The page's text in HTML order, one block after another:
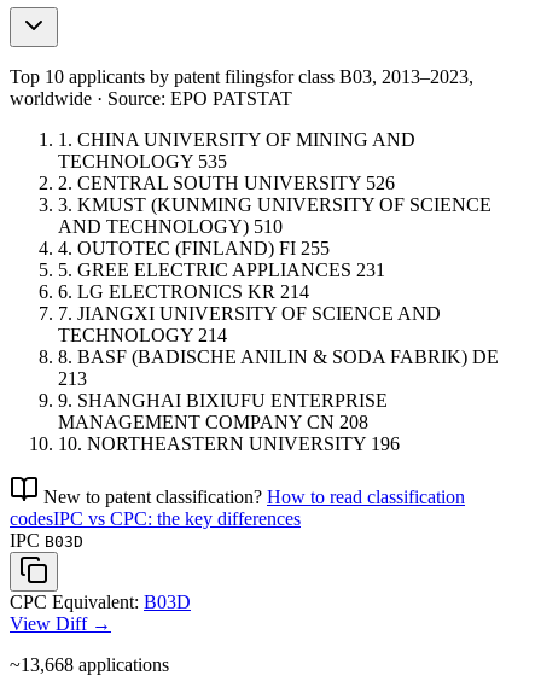
Top 10 applicants by patent filingsfor class B03, 2013–2023,
worldwide · Source: EPO PATSTAT
1. CHINA UNIVERSITY OF MINING AND
TECHNOLOGY 535
2. CENTRAL SOUTH UNIVERSITY 526
3. KMUST (KUNMING UNIVERSITY OF SCIENCE
AND TECHNOLOGY) 510
4. OUTOTEC (FINLAND) FI 255
5. GREE ELECTRIC APPLIANCES 231
6. LG ELECTRONICS KR 214
7. JIANGXI UNIVERSITY OF SCIENCE AND
TECHNOLOGY 214
8. BASF (BADISCHE ANILIN & SODA FABRIK) DE
213
9. SHANGHAI BIXIUFU ENTERPRISE
MANAGEMENT COMPANY CN 208
10. NORTHEASTERN UNIVERSITY 196
New to patent classification? How to read classification
codesIPC vs CPC: the key differences
IPC B03D
CPC Equivalent: B03D
View Diff →
~13,668 applications